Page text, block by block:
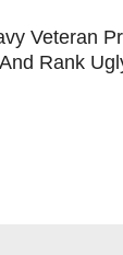
Veteran
Rank